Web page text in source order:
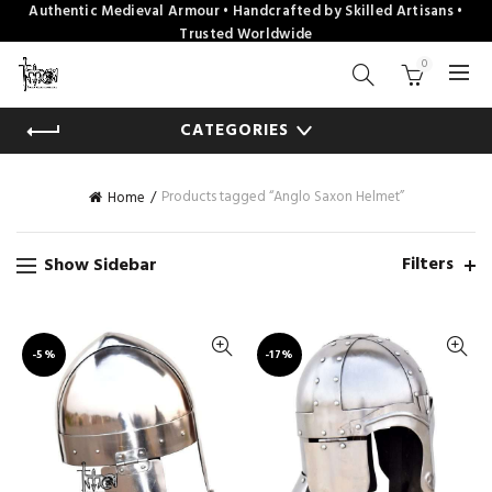
Authentic Medieval Armour • Handcrafted by Skilled Artisans •
Trusted Worldwide
0
CATEGORIES
Home Products tagged “Anglo Saxon Helmet”
Show Sidebar Filters
-5% -17%